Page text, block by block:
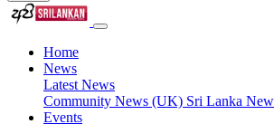
Home
News
Latest News
Community News (UK) Sri Lanka
Events